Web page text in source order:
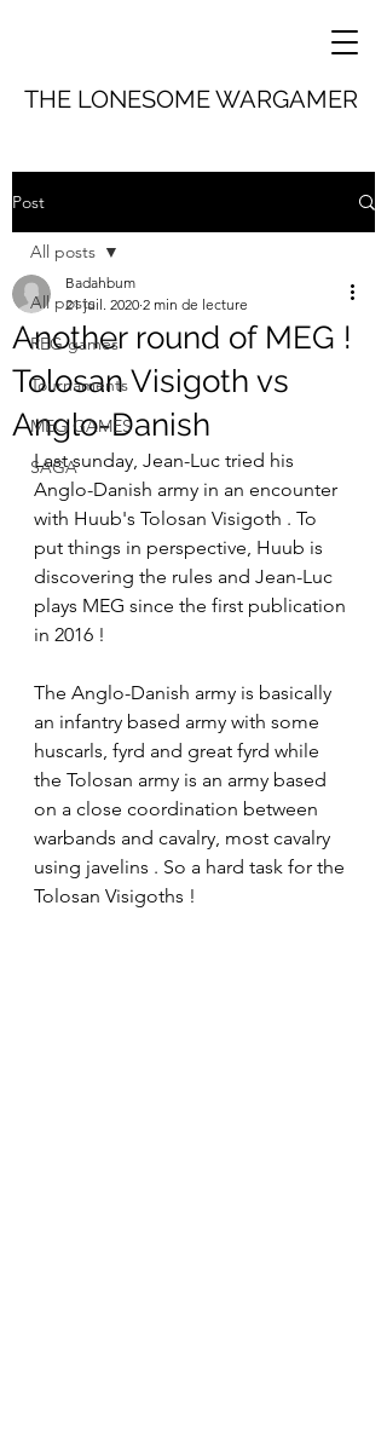
THE LONESOME WARGAMER
Post
All posts
REG games
Tournaments
MEG GAMES
SAGA
All posts
Another round of MEG !
Tolosan Visigoth vs
Anglo-Danish
Badahbum
21 juil. 2020 2 min de lecture
Last sunday, Jean-Luc tried his
Anglo-Danish army in an encounter
with Huub's Tolosan Visigoth . To
put things in perspective, Huub is
discovering the rules and Jean-Luc
plays MEG since the first publication
in 2016 !
The Anglo-Danish army is basically
an infantry based army with some
huscarls, fyrd and great fyrd while
the Tolosan army is an army based
on a close coordination between
warbands and cavalry, most cavalry
using javelins . So a hard task for the
Tolosan Visigoths !